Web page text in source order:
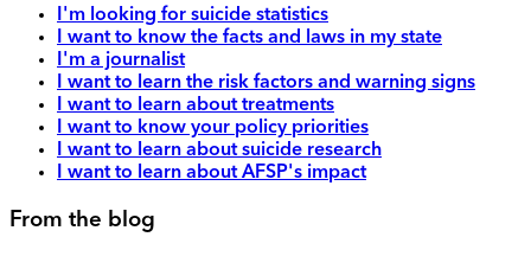
I'm looking for suicide statistics
I want to know the facts and laws in my state
I'm a journalist
I want to learn the risk factors and warning signs
I want to learn about treatments
I want to know your policy priorities
I want to learn about suicide research
I want to learn about AFSP's impact
From the blog